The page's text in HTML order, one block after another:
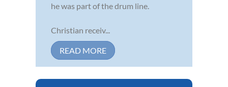
he was part of the drum line.
Christian receiv...
READ MORE